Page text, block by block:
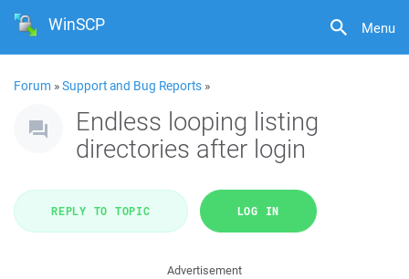
Menu
WinSCP
Forum »Support and Bug Reports »
Endless looping listing
directories after login
REPLY TO TOPIC LOG IN
Advertisement